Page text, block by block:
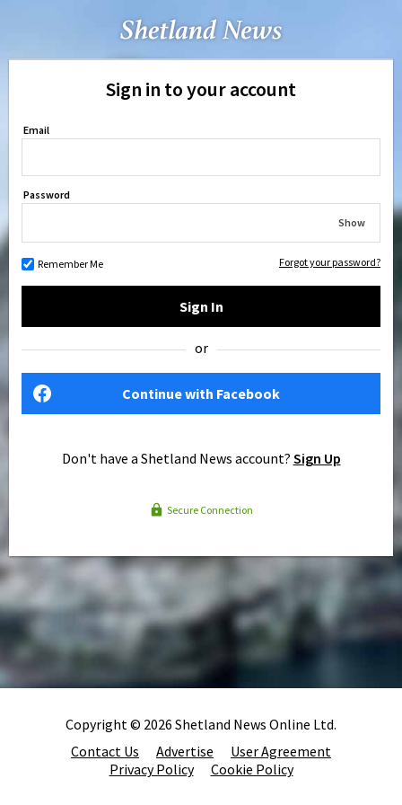
Sign in to your account
Email
Password
Show
Remember Me Forgot your password?
Sign In
or
Continue with Facebook
Don't have a Shetland News account? Sign Up
Secure Connection
Copyright © 2026 Shetland News Online Ltd.
Contact Us
Advertise
User Agreement
Privacy Policy
Cookie Policy